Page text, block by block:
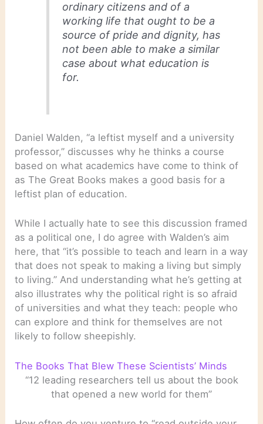
ordinary citizens and of a
working life that ought to be a
source of pride and dignity, has
not been able to make a similar
case about what education is
for.
Daniel Walden, “a leftist myself and a university
professor,” discusses why he thinks a course
based on what academics have come to think of
as The Great Books makes a good basis for a
leftist plan of education.
While I actually hate to see this discussion framed
as a political one, I do agree with Walden’s aim
here, that “it’s possible to teach and learn in a way
that does not speak to making a living but simply
to living.” And understanding what he’s getting at
also illustrates why the political right is so afraid
of universities and what they teach: people who
can explore and think for themselves are not
likely to follow sheepishly.
The Books That Blew These Scientists’ Minds
“12 leading researchers tell us about the book
that opened a new world for them”